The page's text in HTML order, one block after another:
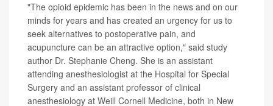
"The opioid epidemic has been in the news and on our
minds for years and has created an urgency for us to
seek alternatives to postoperative pain, and
acupuncture can be an attractive option," said study
author Dr. Stephanie Cheng. She is an assistant
attending anesthesiologist at the Hospital for Special
Surgery and an assistant professor of clinical
anesthesiology at Weill Cornell Medicine, both in New